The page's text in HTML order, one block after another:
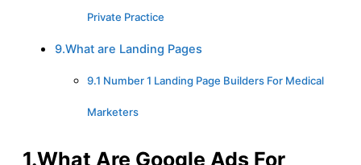
Private Practice
9.What are Landing Pages
9.1 Number 1 Landing Page Builders For Medical
Marketers
1.What Are Google Ads For